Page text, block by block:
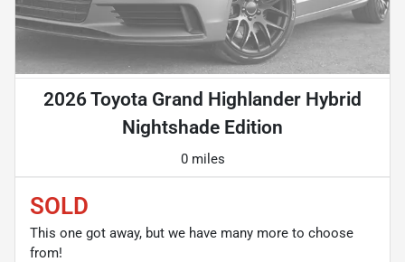
2026 Toyota Grand Highlander Hybrid
Nightshade Edition
0 miles
SOLD
This one got away, but we have many more to choose
from!